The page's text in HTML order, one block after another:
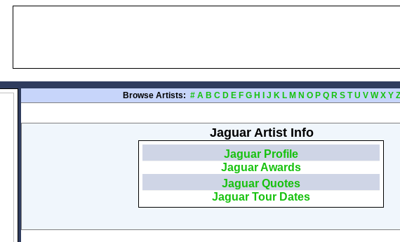
Browse Artists: # A B C D E F G H J K L M N O P Q R S T U V W X Y Z
Jaguar Artist Info
Jaguar Profile
Jaguar Awards
Jaguar Quotes
Jaguar Tour Dates